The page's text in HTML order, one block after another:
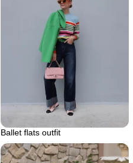
Ballet flats outfit